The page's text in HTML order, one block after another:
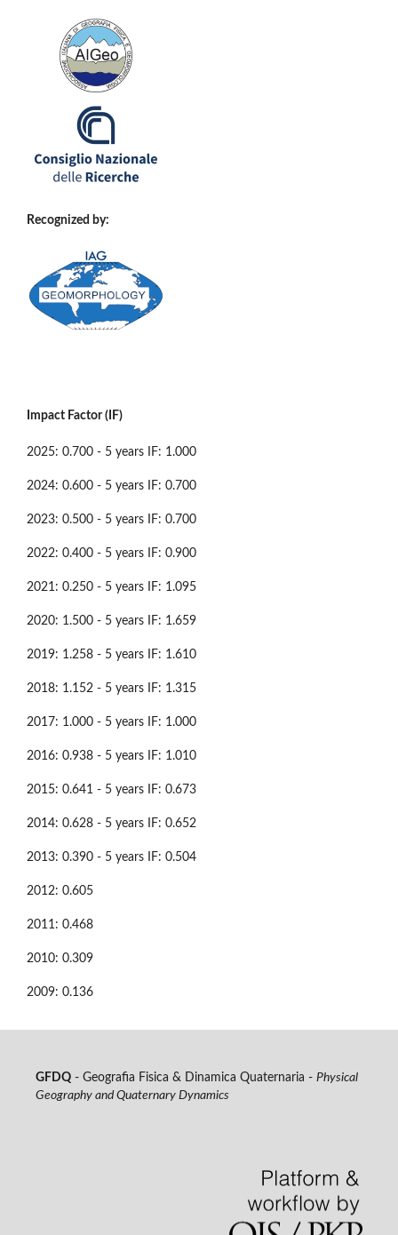
Recognized by:
Impact Factor (IF)
2025: 0.700 - 5 years IF: 1.000
2024: 0.600 - 5 years IF: 0.700
2023: 0.500 - 5 years IF: 0.700
2022: 0.400 - 5 years IF: 0.900
2021: 0.250 - 5 years IF: 1.095
2020: 1.500 - 5 years IF: 1.659
2019: 1.258 - 5 years IF: 1.610
2018: 1.152 - 5 years IF: 1.315
2017: 1.000 - 5 years IF: 1.000
2016: 0.938 - 5 years IF: 1.010
2015: 0.641 - 5 years IF: 0.673
2014: 0.628 - 5 years IF: 0.652
2013: 0.390 - 5 years IF: 0.504
2012: 0.605
2011: 0.468
2010: 0.309
2009: 0.136
GFDQ- Geografia Fisica & Dinamica Quaternaria - Physical
Geography and Quaternary Dynamics